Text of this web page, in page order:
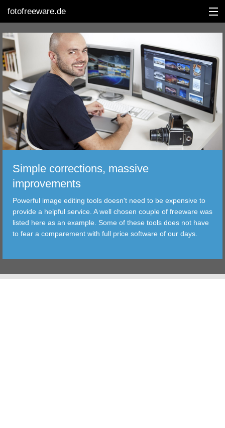
fotofreeware.de
DEUTSCH
EDITING
ALBUMS
CORRECTIONS
TRANSFER
FILTER
TOOLS
Simple corrections, massive
improvements
Powerful image editing tools doesn't need to be expensive to
provide a helpful service. A well chosen couple of freeware was
listed here as an example. Some of these tools does not have
to fear a comparement with full price software of our days.